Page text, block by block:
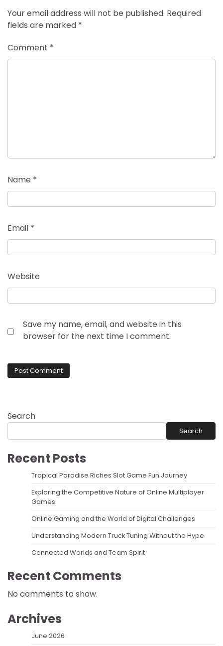
Your email address will not be published. Required
fields are marked *
Comment *
Name *
Email *
Website
Save my name, email, and website in this
browser for the next time I comment.
Search
Search
Recent Posts
Tropical Paradise Riches Slot Game Fun Journey
Exploring the Competitive Nature of Online Multiplayer
Games
Online Gaming and the World of Digital Challenges
Understanding Modern Truck Tuning Without the Hype
Connected Worlds and Team Spirit
Recent Comments
No comments to show.
Archives
June 2026